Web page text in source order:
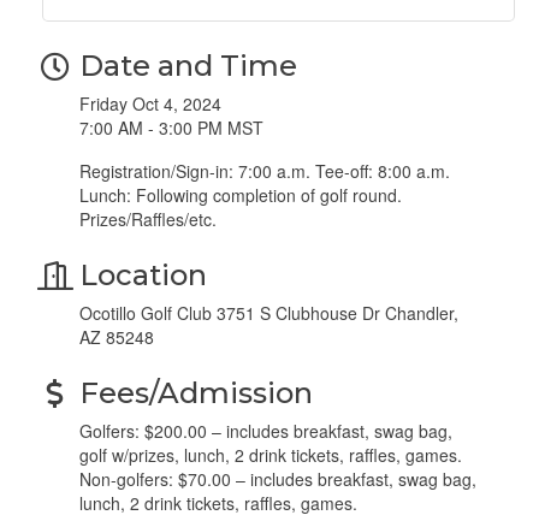
Date and Time
Friday Oct 4, 2024
7:00 AM - 3:00 PM MST
Registration/Sign-in: 7:00 a.m. Tee-off: 8:00 a.m.
Lunch: Following completion of golf round.
Prizes/Raffles/etc.
Location
Ocotillo Golf Club 3751 S Clubhouse Dr Chandler,
AZ 85248
Fees/Admission
Golfers: $200.00 – includes breakfast, swag bag,
golf w/prizes, lunch, 2 drink tickets, raffles, games.
Non-golfers: $70.00 – includes breakfast, swag bag,
lunch, 2 drink tickets, raffles, games.